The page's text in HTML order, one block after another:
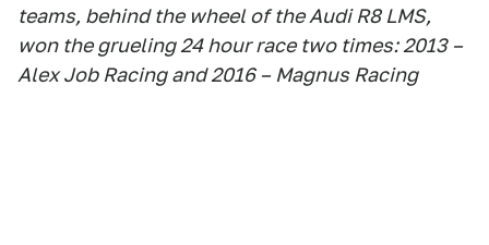
teams, behind the wheel of the Audi R8 LMS,
won the grueling 24 hour race two times: 2013 –
Alex Job Racing and 2016 – Magnus Racing